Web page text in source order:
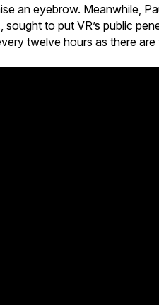
an eyebrow. Meanwhile,
sought to put VR’s public
twelve hours as there